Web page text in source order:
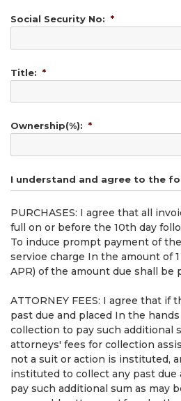
Social Security No: *
Title: *
Ownership(%): *
I understand and agree to the
PURCHASES: I agree that all
full on or before the 10th day
To induce prompt payment of
servioe charge In the amount of
APR) of the amount due shall be
ATTORNEY FEES: I agree that if
past due and placed In the
collection to pay such additional
attorneys' fees for collection
not a suit or action is instituted,
instituted to collect any past due
pay such additional sum as may